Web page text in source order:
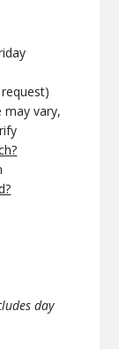
may vary,
day